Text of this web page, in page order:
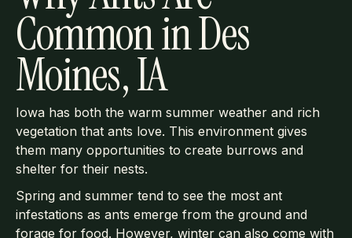
Common in Des
Moines, IA
Iowa has both the warm summer weather and rich
vegetation that ants love. This environment gives
them many opportunities to create burrows and
shelter for their nests.
Spring and summer tend to see the most ant
infestations as ants emerge from the ground and
forage for food. However, winter can also come with